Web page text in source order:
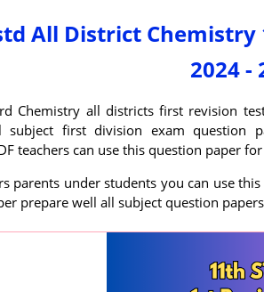
All District Chemistry
2024 -
Chemistry all districts first revision
subject first division exam question
teachers can use this question paper
parents under students you can use
prepare well all subject question